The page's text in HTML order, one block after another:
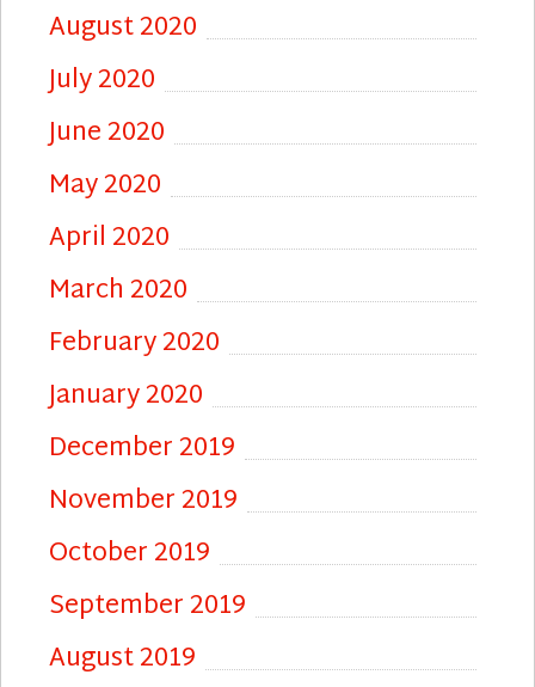
August 2020
July 2020
June 2020
May 2020
April 2020
March 2020
February 2020
January 2020
December 2019
November 2019
October 2019
September 2019
August 2019